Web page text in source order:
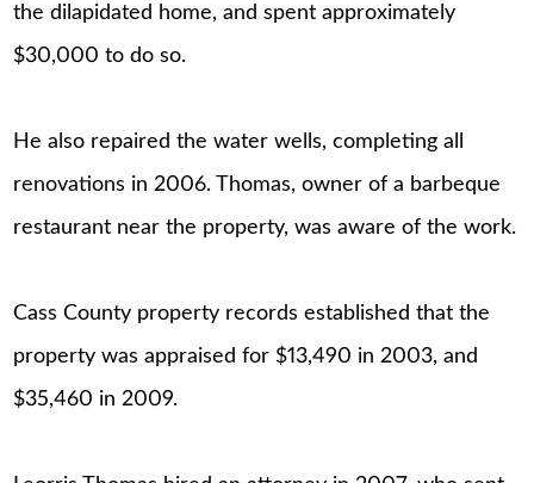
the dilapidated home, and spent approximately
$30,000 to do so.
He also repaired the water wells, completing all
renovations in 2006. Thomas, owner of a barbeque
restaurant near the property, was aware of the work.
Cass County property records established that the
property was appraised for $13,490 in 2003, and
$35,460 in 2009.